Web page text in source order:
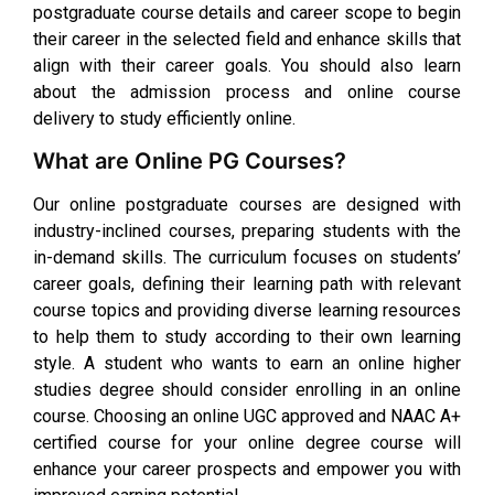
postgraduate course details and career scope to begin
their career in the selected field and enhance skills that
align with their career goals. You should also learn
about the admission process and online course
delivery to study efficiently online.
What are Online PG Courses?
Our online postgraduate courses are designed with
industry-inclined courses, preparing students with the
in-demand skills. The curriculum focuses on students’
career goals, defining their learning path with relevant
course topics and providing diverse learning resources
to help them to study according to their own learning
style. A student who wants to earn an online higher
studies degree should consider enrolling in an online
course. Choosing an online UGC approved and NAAC A+
certified course for your online degree course will
enhance your career prospects and empower you with